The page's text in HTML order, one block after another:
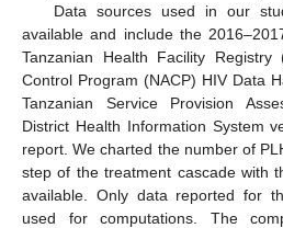
Data sources used in our
available and include the
Tanzanian Health Facility
Control Program (NACP) HIV Data
Tanzanian Service Provision
District Health Information System
report. We charted the number of
step of the treatment cascade with
available. Only data reported for
used for computations. The